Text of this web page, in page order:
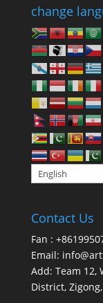
change
Contact Us
Fan :
Email:
Add: Team 12,
District,